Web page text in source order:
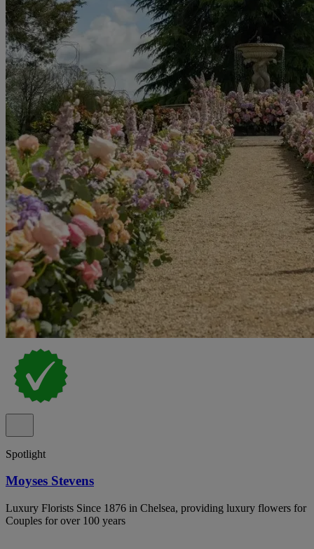
Spotlight
Moyses Stevens
Luxury Florists Since 1876 in Chelsea, providing luxury flowers for
Couples for over 100 years